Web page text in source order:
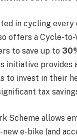
in cycling every
offers a Cycle-to-
to save up to
initiative provides
to invest in their
tax
Scheme allows
e-bike (and